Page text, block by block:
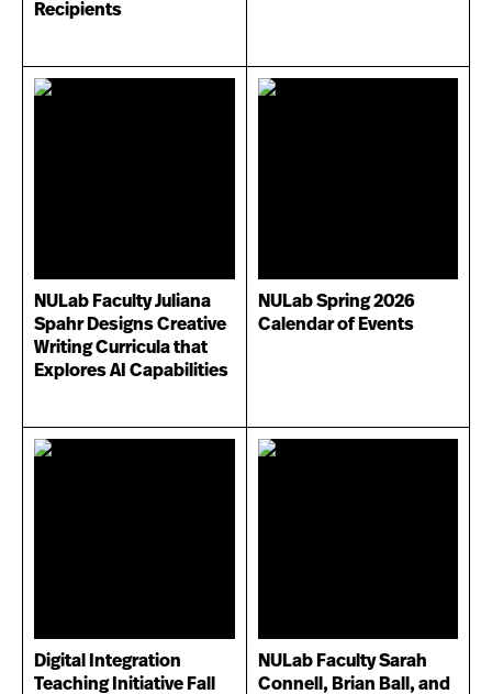
Recipients
NULab Faculty Juliana
Spahr Designs Creative
Writing Curricula that
Explores AI Capabilities
NULab Spring 2026
Calendar of Events
Digital Integration
Teaching Initiative Fall
NULab Faculty Sarah
Connell, Brian Ball, and